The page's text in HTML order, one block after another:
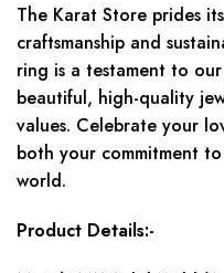
The Karat Store prides
craftsmanship and
ring is a testament to
beautiful, high-quality
values. Celebrate your
both your commitment
world.
Product Details:-